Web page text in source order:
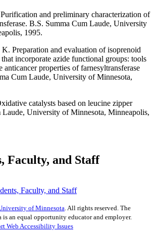
and preliminary characterization of
B.S. Summa Cum Laude, University
1995.
and evaluation of isoprenoid
incorporate azide functional groups: tools
anticancer properties of farnesyltransferase
Cum Laude, University of Minnesota,
catalysts based on leucine zipper
Laude, University of Minnesota, Minneapolis,
Faculty, and Staff
Faculty, and Staff
of Minnesota. All rights reserved. The
an equal opportunity educator and employer.
Web Accessibility Issues